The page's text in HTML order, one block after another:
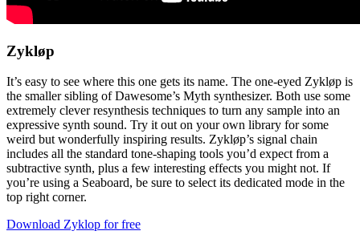
Zykløp
It’s easy to see where this one gets its name. The one-eyed Zykløp is
the smaller sibling of Dawesome’s Myth synthesizer. Both use some
extremely clever resynthesis techniques to turn any sample into an
expressive synth sound. Try it out on your own library for some
weird but wonderfully inspiring results. Zykløp’s signal chain
includes all the standard tone-shaping tools you’d expect from a
subtractive synth, plus a few interesting effects you might not. If
you’re using a Seaboard, be sure to select its dedicated mode in the
top right corner.
Download Zyklop for free